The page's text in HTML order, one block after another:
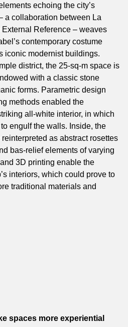
echoing the city’s
a collaboration between La
Reference – weaves
contemporary costume
iconic modernist buildings.
district, the 25-sq-m space is
with a classic stone
forms. Parametric design
methods enabled the
all-white interior, in which
engulf the walls. Inside, the
as abstract rosettes
bas-relief elements of varying
3D printing enable the
interiors, which could prove to
traditional materials and
spaces more experiential